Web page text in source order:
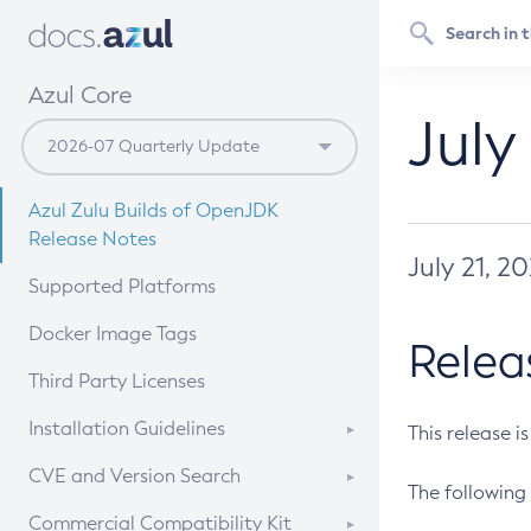
Azul Core
Azul Zulu Builds of OpenJDK
Release Notes
Supported Platforms
Docker Image Tags
Third Party Licenses
Installation Guidelines
Supported (Zulu SA) on Linux
CVE and Version Search
CVE Search Tool
Commercial Compatibility Kit
July 21,
This release
The following